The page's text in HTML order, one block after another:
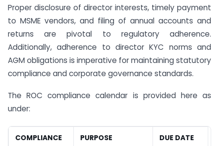
Proper disclosure of director interests, timely payment
to MSME vendors, and filing of annual accounts and
returns are pivotal to regulatory adherence.
Additionally, adherence to director KYC norms and
AGM obligations is imperative for maintaining statutory
compliance and corporate governance standards.
The ROC compliance calendar is provided here as
under:
COMPLIANCE PURPOSE DUE DATE